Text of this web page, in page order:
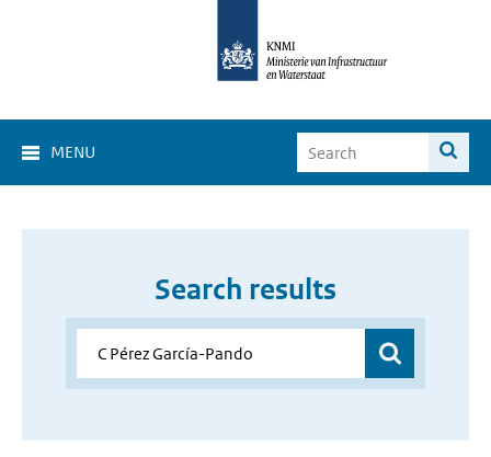
MENU
Search results